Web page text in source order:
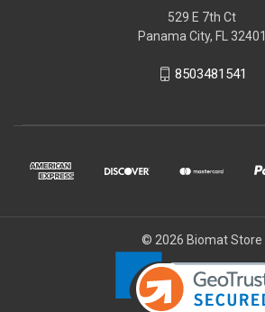
529 E 7th Ct
Panama City, FL 32401
8503481541
© 2026 Biomat Store